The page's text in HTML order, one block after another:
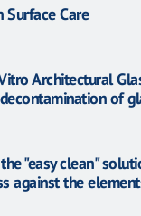
Surface Care
Architectural
of
"easy clean"
against the